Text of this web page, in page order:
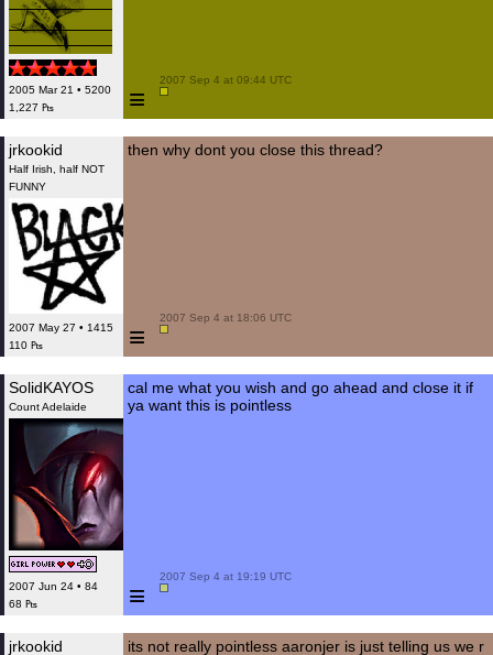
2005 Mar 21 • 5200
1,227 ₧
≡
2007 Sep 4 at 09:44 UTC
jrkookid
Half Irish, half NOT
FUNNY
2007 May 27 • 1415
110 ₧
then why dont you close this thread?
≡
2007 Sep 4 at 18:06 UTC
SolidKAYOS
Count Adelaide
2007 Jun 24 • 84
68 ₧
cal me what you wish and go ahead and close it if
ya want this is pointless
≡
2007 Sep 4 at 19:19 UTC
jrkookid its not really pointless aaronjer is just telling us we r